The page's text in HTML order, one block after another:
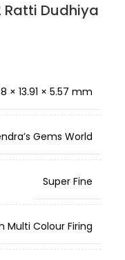
Ratti Dudhiya
× 13.91 × 5.57 mm
Gems World
Super Fine
Multi Colour Firing